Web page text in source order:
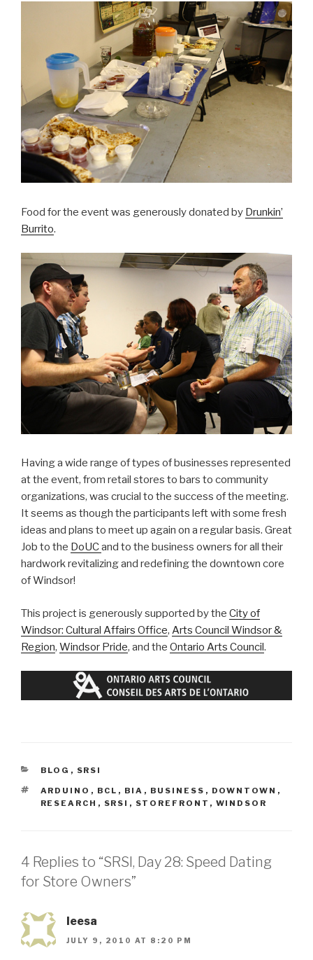
Food for the event was generously donated by Drunkin’
Burrito.
Having a wide range of types of businesses represented
at the event, from retail stores to bars to community
organizations, was crucial to the success of the meeting.
It seems as though the participants left with some fresh
ideas and plans to meet up again on a regular basis. Great
Job to the DoUCand to the business owners for all their
hardwork revitalizing and redefining the downtown core
of Windsor!
This project is generously supported by the City of
Windsor: Cultural Affairs Office, Arts Council Windsor &
Region, Windsor Pride, and the Ontario Arts Council.
CATEGORIES
BLOG , SRSI
TAGS
ARDUINO , BCL , BIA , BUSINESS , DOWNTOWN ,
RESEARCH , SRSI , STOREFRONT , WINDSOR
4 Replies to “SRSI, Day 28: Speed Dating
for Store Owners”
leesa
JULY 9, 2010 AT 8:20 PM